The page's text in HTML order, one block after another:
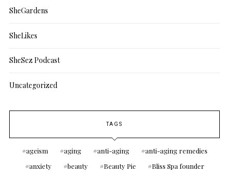
SheGardens
SheLikes
SheSez Podcast
Uncategorized
TAGS
ageism aging anti-aging
anti-aging remedies
anxiety
beauty Beauty Pie
Bliss Spa founder